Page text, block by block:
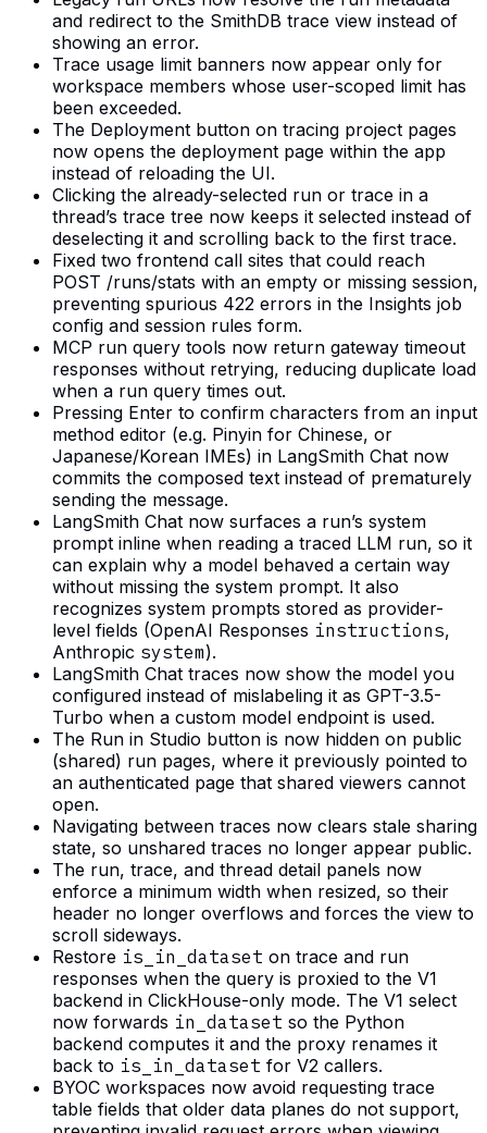
and redirect to the SmithDB trace view instead of
showing an error.
Trace usage limit banners now appear only for
workspace members whose user-scoped limit has
been exceeded.
The Deployment button on tracing project pages
now opens the deployment page within the app
instead of reloading the UI.
Clicking the already-selected run or trace in a
thread’s trace tree now keeps it selected instead of
deselecting it and scrolling back to the first trace.
Fixed two frontend call sites that could reach
POST /runs/stats with an empty or missing session,
preventing spurious 422 errors in the Insights job
config and session rules form.
MCP run query tools now return gateway timeout
responses without retrying, reducing duplicate load
when a run query times out.
Pressing Enter to confirm characters from an input
method editor (e.g. Pinyin for Chinese, or
Japanese/Korean IMEs) in LangSmith Chat now
commits the composed text instead of prematurely
sending the message.
LangSmith Chat now surfaces a run’s system
prompt inline when reading a traced LLM run, so it
can explain why a model behaved a certain way
without missing the system prompt. It also
recognizes system prompts stored as provider-
level fields (OpenAI Responses instructions,
Anthropic system).
LangSmith Chat traces now show the model you
configured instead of mislabeling it as GPT-3.5-
Turbo when a custom model endpoint is used.
The Run in Studio button is now hidden on public
(shared) run pages, where it previously pointed to
an authenticated page that shared viewers cannot
open.
Navigating between traces now clears stale sharing
state, so unshared traces no longer appear public.
The run, trace, and thread detail panels now
enforce a minimum width when resized, so their
header no longer overflows and forces the view to
scroll sideways.
Restore is_in_dataset on trace and run
responses when the query is proxied to the V1
backend in ClickHouse-only mode. The V1 select
now forwards in_dataset so the Python
backend computes it and the proxy renames it
back to is_in_dataset for V2 callers.
BYOC workspaces now avoid requesting trace
table fields that older data planes do not support,